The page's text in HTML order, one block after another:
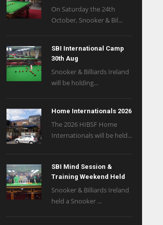
On Saturday the 24th
October, Snooker & Bil...
SBI International Camp
30th Aug
Snooker & Billiards Ireland
will be holding...
Home Internationals 2026
The 2026 HIBSF Home
Internationals will be held...
SBI Mind Session &
Training Weekend Held
Snooker & Billiards Ireland
held a Snooker ...